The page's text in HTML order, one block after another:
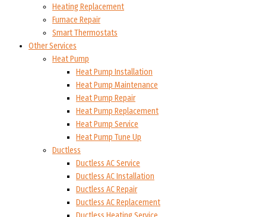
Heating Replacement
Furnace Repair
Smart Thermostats
Other Services
Heat Pump
Heat Pump Installation
Heat Pump Maintenance
Heat Pump Repair
Heat Pump Replacement
Heat Pump Service
Heat Pump Tune Up
Ductless
Ductless AC Service
Ductless AC Installation
Ductless AC Repair
Ductless AC Replacement